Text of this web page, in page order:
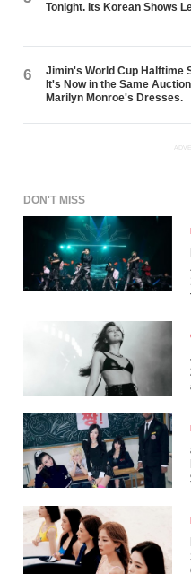
Tonight. Its Korean Shows
6
Jimin's World Cup Halftime
It's Now in the Same
Marilyn Monroe's Dresses.
DON'T MISS